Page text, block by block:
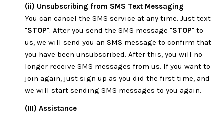
(ii) Unsubscribing from SMS Text Messaging
You can cancel the SMS service at any time. Just text
"STOP". After you send the SMS message "STOP" to
us, we will send you an SMS message to confirm that
you have been unsubscribed. After this, you will no
longer receive SMS messages from us. If you want to
join again, just sign up as you did the first time, and
we will start sending SMS messages to you again.
(III) Assistance